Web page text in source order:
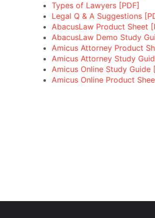
Types of Lawyers [PDF]
Legal Q & A Suggestions
AbacusLaw Product Sheet
AbacusLaw Demo Study
Amicus Attorney Product
Amicus Attorney Study
Amicus Online Study Guide
Amicus Online Product